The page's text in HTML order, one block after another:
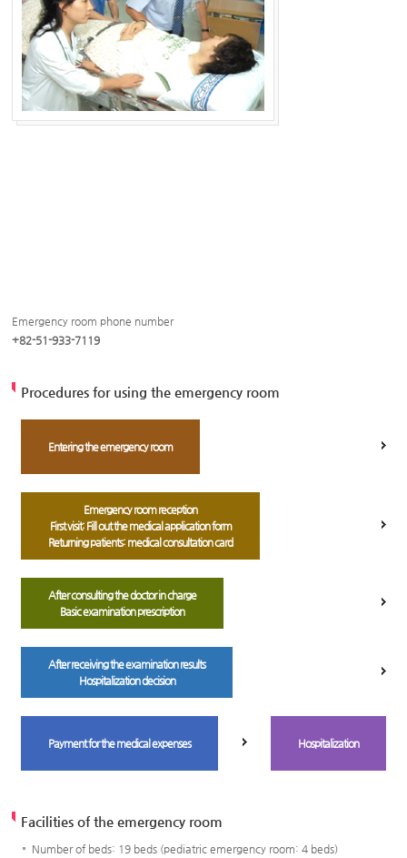
Emergency room phone number
+82-51-933-7119
Procedures for using the emergency room
Entering the emergency room
Emergency room reception
First visit: Fill out the medical application form
Returning patients: medical consultation card
After consulting the doctor in charge
Basic examination prescription
After receiving the examination results
Hospitalization decision
Payment for the medical expenses Hospitalization
Facilities of the emergency room
Number of beds: 19 beds (pediatric emergency room: 4 beds)